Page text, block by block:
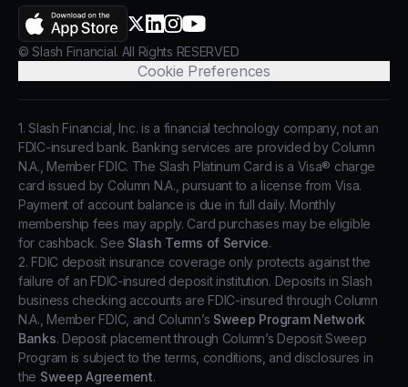
X.com
LinkedIn
Instagram
YouTube
AppStore
© Slash Financial. All Rights RESERVED
Cookie Preferences
1. Slash Financial, Inc. is a financial technology company, not an
FDIC-insured bank. Banking services are provided by Column
N.A., Member FDIC. The Slash Platinum Card is a Visa® charge
card issued by Column N.A., pursuant to a license from Visa.
Payment of account balance is due in full daily. Monthly
membership fees may apply. Card purchases may be eligible
for cashback. See Slash Terms of Service.
2. FDIC deposit insurance coverage only protects against the
failure of an FDIC-insured deposit institution. Deposits in Slash
business checking accounts are FDIC-insured through Column
N.A., Member FDIC, and Column’s Sweep Program Network
Banks. Deposit placement through Column’s Deposit Sweep
Program is subject to the terms, conditions, and disclosures in
the Sweep Agreement.